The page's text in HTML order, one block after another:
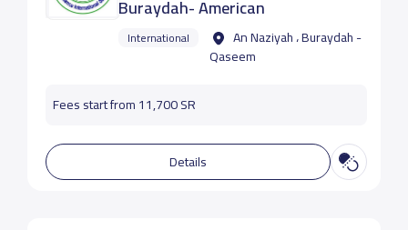
Buraydah- American
International
An Naziyah ، Buraydah -
Qaseem
Fees start from 11,700 SR
Details